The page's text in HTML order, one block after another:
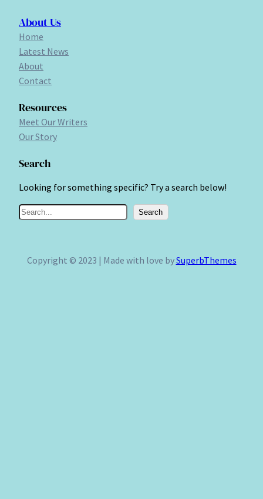
About Us
Home
Latest News
About
Contact
Resources
Meet Our Writers
Our Story
Search
Looking for something specific? Try a search below!
S
Search
Copyright © 2023 | Made with love bySuperbThemes